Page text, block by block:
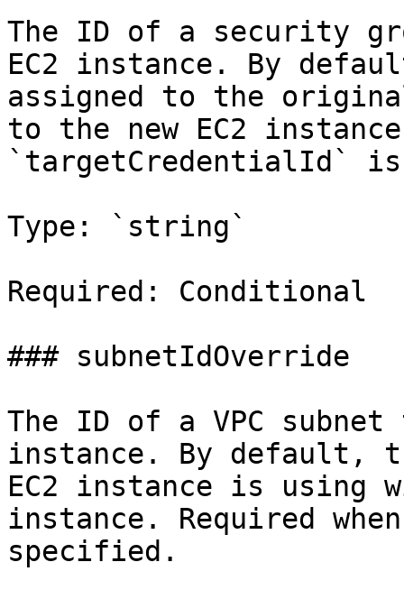
The ID of a security
EC2 instance. By
assigned to the
to the new EC2
`targetCredentialId`
Type: `string`
Required: Conditional
### subnetIdOverride
The ID of a VPC
instance. By default,
EC2 instance is using
instance. Required
specified.